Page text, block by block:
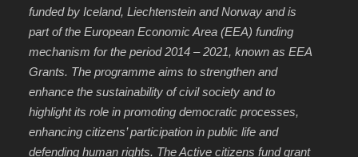
funded by Iceland, Liechtenstein and Norway and is
part of the European Economic Area (EEA) funding
mechanism for the period 2014 – 2021, known as EEA
Grants. The programme aims to strengthen and
enhance the sustainability of civil society and to
highlight its role in promoting democratic processes,
enhancing citizens’ participation in public life and
defending human rights. The Active citizens fund grant